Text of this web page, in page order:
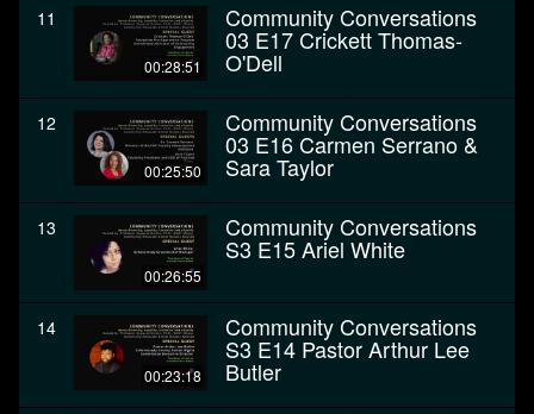
11
00:28:51
Community Conversations
03 E17 Crickett Thomas-
O'Dell
12
00:25:50
Community Conversations
03 E16 Carmen Serrano &
Sara Taylor
13
00:26:55
Community Conversations
S3 E15 Ariel White
14
00:23:18
Community Conversations
S3 E14 Pastor Arthur Lee
Butler